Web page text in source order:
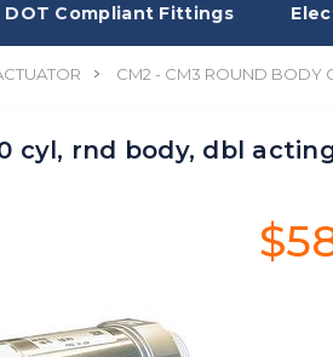
DOT Compliant Fittings
CM2 - CM3 ROUND BODY
cyl, rnd body, dbl